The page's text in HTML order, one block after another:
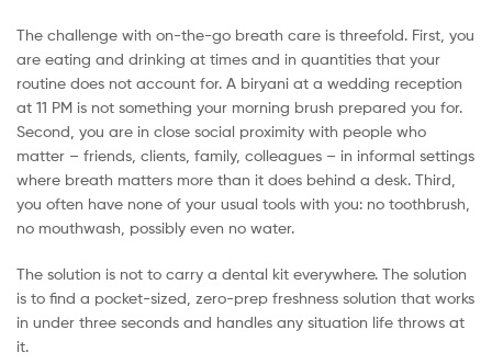
The challenge with on-the-go breath care is threefold. First, you
are eating and drinking at times and in quantities that your
routine does not account for. A biryani at a wedding reception
at 11 PM is not something your morning brush prepared you for.
Second, you are in close social proximity with people who
matter – friends, clients, family, colleagues – in informal settings
where breath matters more than it does behind a desk. Third,
you often have none of your usual tools with you: no toothbrush,
no mouthwash, possibly even no water.
The solution is not to carry a dental kit everywhere. The solution
is to find a pocket-sized, zero-prep freshness solution that works
in under three seconds and handles any situation life throws at
it.